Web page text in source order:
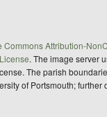
Commons Attribution-
. The image server
The parish
of Portsmouth; further